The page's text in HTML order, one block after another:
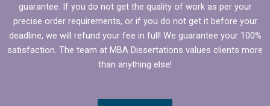
guarantee. If you do not get the quality of work as per your
precise order requirements, or if you do not get it before your
deadline, we will refund your fee in full! We guarantee your 100%
satisfaction. The team at MBA Dissertations values clients more
than anything else!